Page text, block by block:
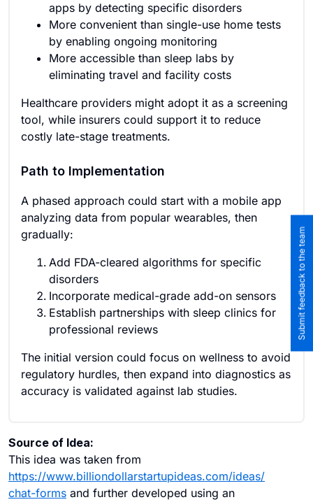
apps by detecting specific disorders
More convenient than single-use home tests
by enabling ongoing monitoring
More accessible than sleep labs by
eliminating travel and facility costs
Healthcare providers might adopt it as a screening
tool, while insurers could support it to reduce
costly late-stage treatments.
Path to Implementation
A phased approach could start with a mobile app
analyzing data from popular wearables, then
gradually:
Add FDA-cleared algorithms for specific
disorders
Incorporate medical-grade add-on sensors
Establish partnerships with sleep clinics for
professional reviews
The initial version could focus on wellness to avoid
regulatory hurdles, then expand into diagnostics as
accuracy is validated against lab studies.
Source of Idea:
This idea was taken from
https://www.billiondollarstartupideas.com/ideas/
chat-forms and further developed using an
Submit feedback to the team